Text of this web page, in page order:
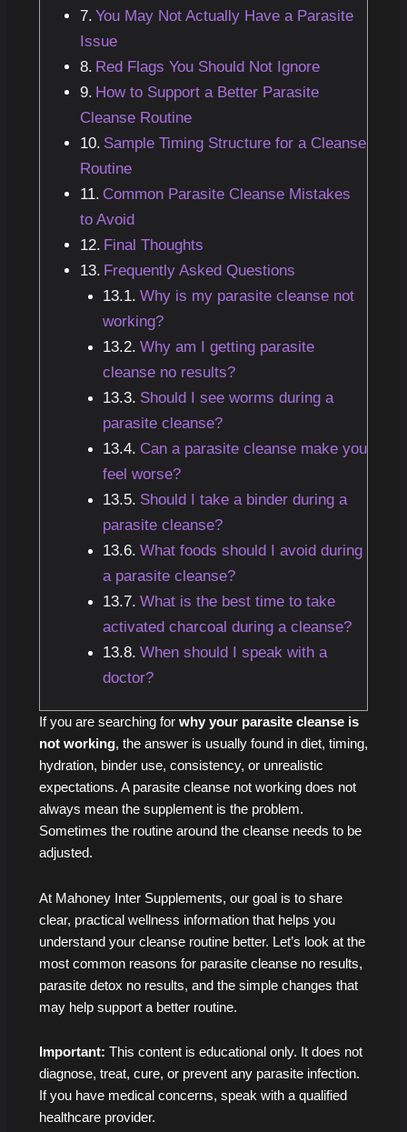
You May Not Actually Have a Parasite
Issue
Red Flags You Should Not Ignore
How to Support a Better Parasite
Cleanse Routine
Sample Timing Structure for a Cleanse
Routine
Common Parasite Cleanse Mistakes
to Avoid
Final Thoughts
Frequently Asked Questions
Why is my parasite cleanse not
working?
Why am I getting parasite
cleanse no results?
Should I see worms during a
parasite cleanse?
Can a parasite cleanse make you
feel worse?
Should I take a binder during a
parasite cleanse?
What foods should I avoid during
a parasite cleanse?
What is the best time to take
activated charcoal during a cleanse?
When should I speak with a
doctor?
If you are searching for why your parasite cleanse is
not working, the answer is usually found in diet, timing,
hydration, binder use, consistency, or unrealistic
expectations. A parasite cleanse not working does not
always mean the supplement is the problem.
Sometimes the routine around the cleanse needs to be
adjusted.
At Mahoney Inter Supplements, our goal is to share
clear, practical wellness information that helps you
understand your cleanse routine better. Let’s look at the
most common reasons for parasite cleanse no results,
parasite detox no results, and the simple changes that
may help support a better routine.
Important: This content is educational only. It does not
diagnose, treat, cure, or prevent any parasite infection.
If you have medical concerns, speak with a qualified
healthcare provider.